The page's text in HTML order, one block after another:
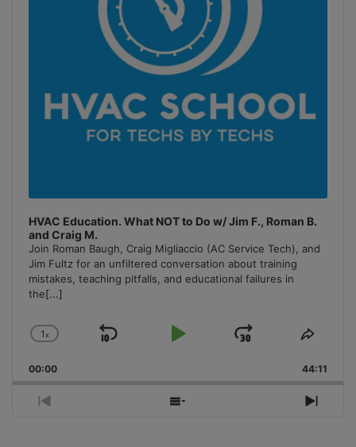
HVAC Education. What NOT to Do w/ Jim F., Roman B.
and Craig M.
Join Roman Baugh, Craig Migliaccio (AC Service Tech), and
Jim Fultz for an unfiltered conversation about training
mistakes, teaching pitfalls, and educational failures in
the[...]
Change
Rate
1x
Skip
Play
Jump
Forward
Share
00:00 44:11
Previous
Show
Next